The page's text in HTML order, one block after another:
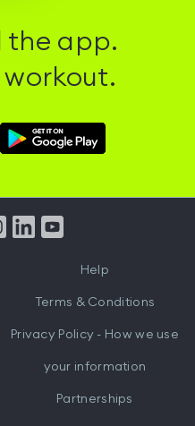
the app.
Download
Hussle
from
Help
Terms & Conditions
Privacy Policy - How we use
your information
Partnerships